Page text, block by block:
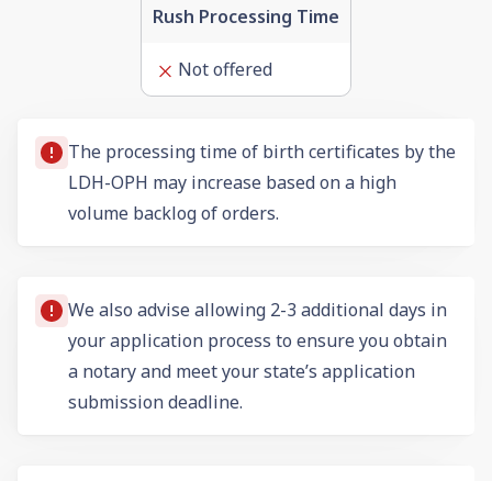
Rush Processing Time
Not offered
The processing time of birth certificates by the
LDH-OPH may increase based on a high
volume backlog of orders.
We also advise allowing 2-3 additional days in
your application process to ensure you obtain
a notary and meet your state’s application
submission deadline.